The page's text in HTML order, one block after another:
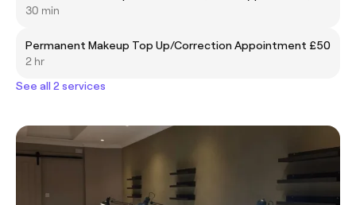
30 min
Permanent Makeup Top Up/Correction Appointment £50
2 hr
See all 2 services